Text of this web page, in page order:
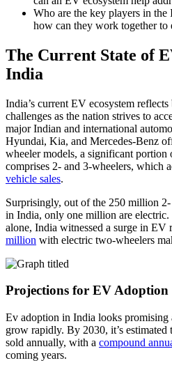
Who are the key players in the
how can they work together to
The Current State of
India
India’s current EV ecosystem
challenges as the nation strives to
major Indian and international
Hyundai, Kia, and Mercedes-Benz
wheeler models, a significant portion
comprises 2- and 3-wheelers, which
vehicle sales.
Surprisingly, out of the 250 million
in India, only one million are
alone, India witnessed a surge in EV
million with electric two-wheelers
Projections for EV
Ev adoption in India looks promising
grow rapidly. By 2030, it’s
sold annually, with a compound
coming years.